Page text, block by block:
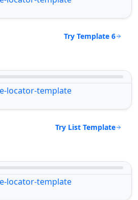
Try Template 6
Try List Template